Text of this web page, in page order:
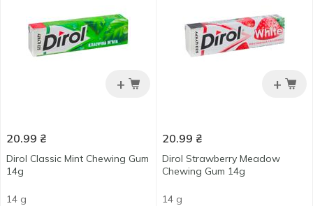
+
20.99 ₴
Dirol Classic Mint Chewing Gum
14g
14 g
+
20.99 ₴
Dirol Strawberry Meadow
Chewing Gum 14g
14 g